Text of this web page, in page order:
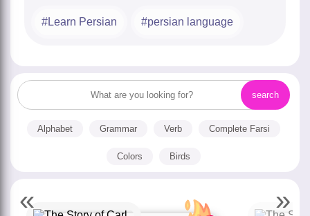
Learn Persian persian language
Alphabet Grammar Verb Complete Farsi
Colors Birds
« »